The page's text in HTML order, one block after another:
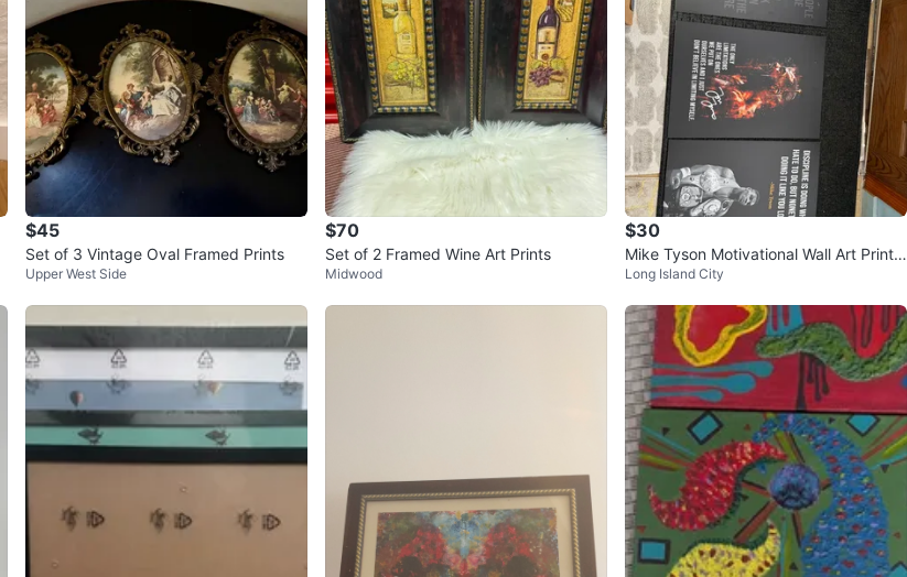
$45
Set of 3 Vintage Oval Framed Prints
Upper West Side
$70
Set of 2 Framed Wine Art Prints
Midwood
$30
Mike Tyson Motivational Wall Art Prints
(Set of 3)
Long Island City